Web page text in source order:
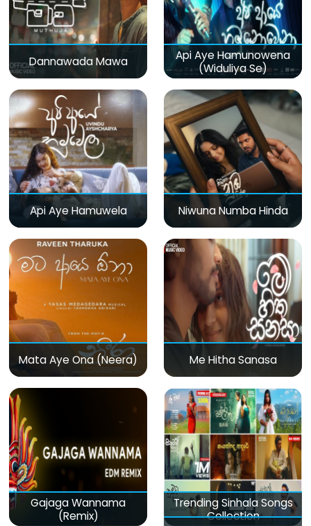
Dannawada Mawa
Api Aye Hamunowena
(Widuliya Se)
Api Aye Hamuwela Niwuna Numba Hinda
Mata Aye Ona (Neera) Me Hitha Sanasa
Gajaga Wannama
(Remix)
Trending Sinhala Songs
Collection